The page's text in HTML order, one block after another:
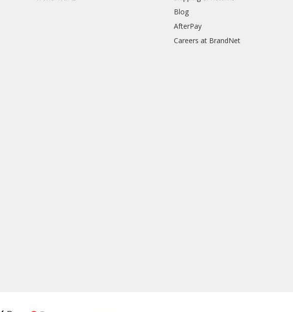
Blog
AfterPay
Careers at BrandNet